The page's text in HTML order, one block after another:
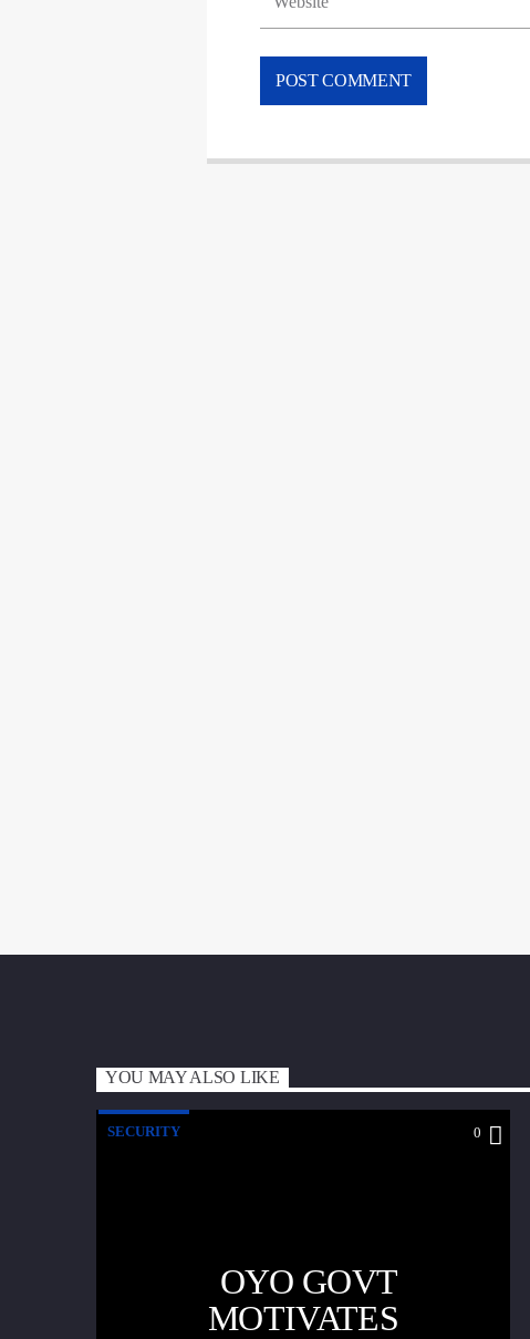
YOU MAY ALSO LIKE
SECURITY 0
OYO GOVT
MOTIVATES